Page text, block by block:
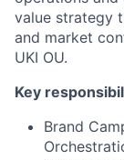
value strategy
and market
UKI OU.
Key
Brand